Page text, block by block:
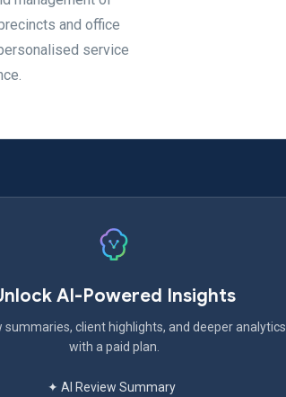
and office
service
AI-Powered Insights
summaries, client highlights, and deeper analytics
with a paid plan.
✦ AI Review Summary